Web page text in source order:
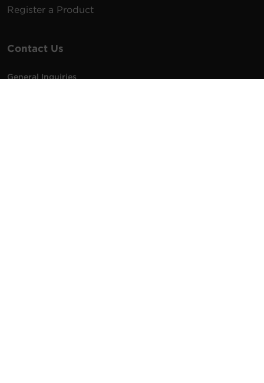
Register a Product
Contact Us
General Inquiries